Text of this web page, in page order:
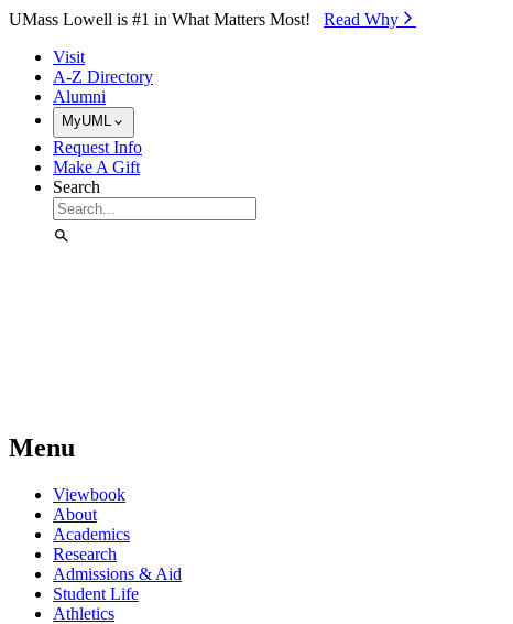
Skip to Main Content
UMass Lowell is #1 in What Matters Most! Read Why⁠
Visit
A-Z Directory
Alumni
MyUML
Request Info
Make A Gift
Search
Menu
Viewbook
About
Academics
Research
Admissions & Aid
Student Life
Athletics